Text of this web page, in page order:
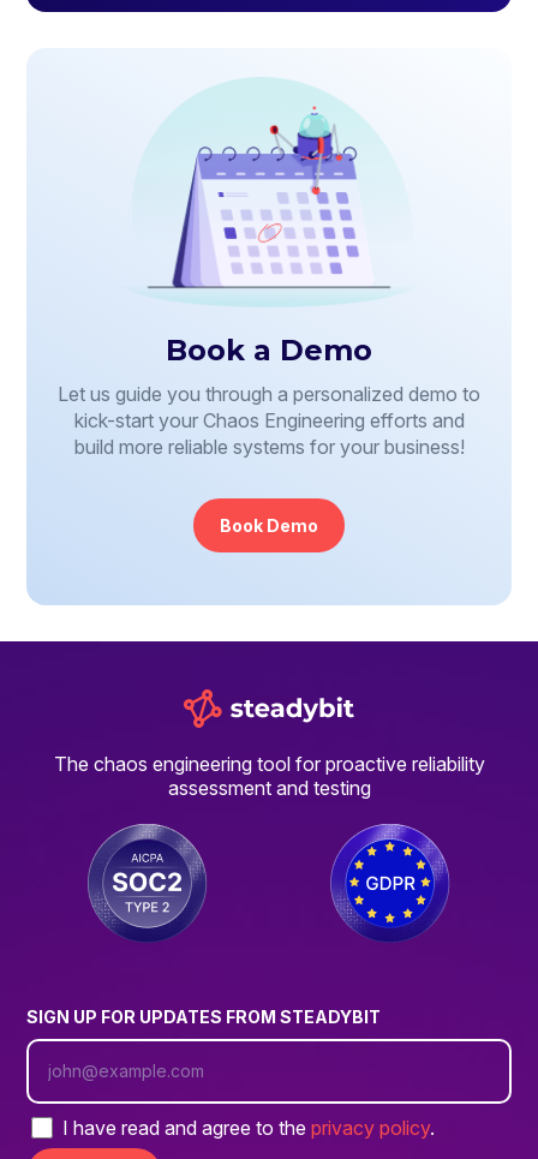
Book a Demo
Let us guide you through a personalized demo to
kick-start your Chaos Engineering efforts and
build more reliable systems for your business!
Book Demo
The chaos engineering tool for proactive reliability
assessment and testing
SIGN UP FOR UPDATES FROM STEADYBIT
I have read and agree to theprivacy policy.